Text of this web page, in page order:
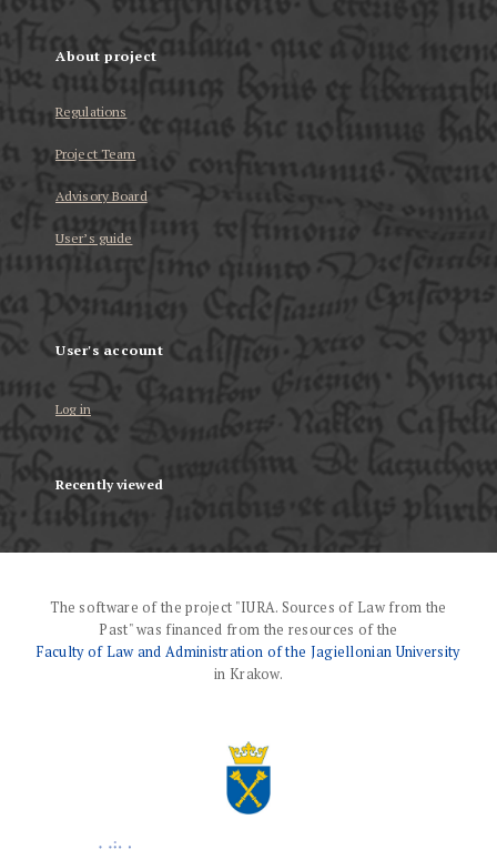
About project
Regulations
Project Team
Advisory Board
User’s guide
User's account
Log in
Recently viewed
The software of the project "IURA. Sources of Law from the
Past" was financed from the resources of the
Faculty of Law and Administration of the Jagiellonian University
in Krakow.